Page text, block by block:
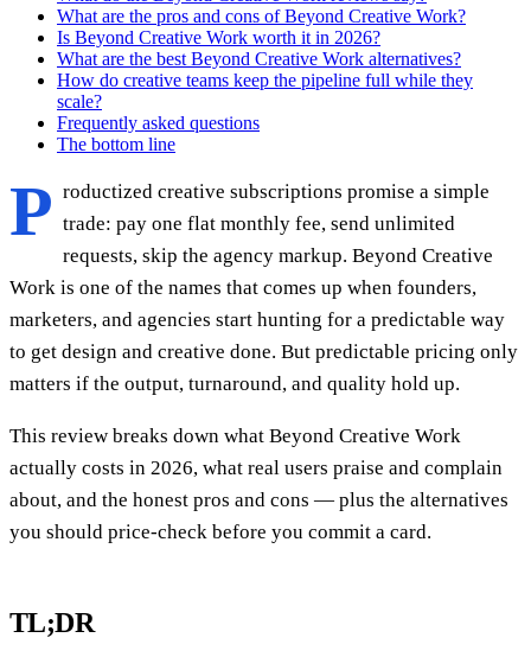
What are the pros and cons of Beyond Creative Work?
Is Beyond Creative Work worth it in 2026?
What are the best Beyond Creative Work alternatives?
How do creative teams keep the pipeline full while they
scale?
Frequently asked questions
The bottom line
P roductized creative subscriptions promise a simple
trade: pay one flat monthly fee, send unlimited
requests, skip the agency markup. Beyond Creative
Work is one of the names that comes up when founders,
marketers, and agencies start hunting for a predictable way
to get design and creative done. But predictable pricing only
matters if the output, turnaround, and quality hold up.
This review breaks down what Beyond Creative Work
actually costs in 2026, what real users praise and complain
about, and the honest pros and cons — plus the alternatives
you should price-check before you commit a card.
TL;DR